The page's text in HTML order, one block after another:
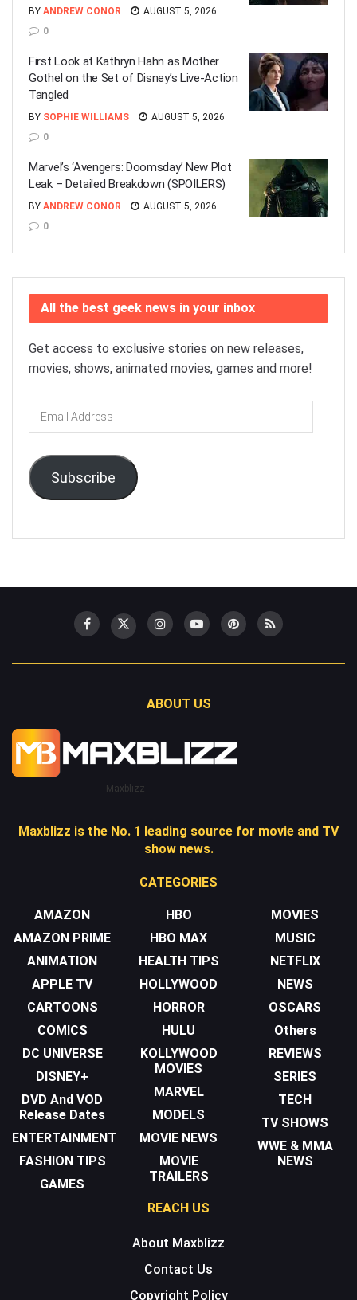
BY ANDREW CONOR
AUGUST 5, 2026
0
First Look at Kathryn Hahn as Mother
Gothel on the Set of Disney’s Live-Action
Tangled
BY SOPHIE WILLIAMS
AUGUST 5, 2026
0
Marvel’s ‘Avengers: Doomsday’ New Plot
Leak – Detailed Breakdown (SPOILERS)
BY ANDREW CONOR
AUGUST 5, 2026
0
All the best geek news in your inbox
Get access to exclusive stories on new releases,
movies, shows, animated movies, games and more!
Email
Address
Subscribe
ABOUT US
Maxblizz
Maxblizz is the No. 1 leading source for movie and TV
show news.
CATEGORIES
AMAZON
AMAZON PRIME
ANIMATION
APPLE TV
CARTOONS
COMICS
DC UNIVERSE
DISNEY+
DVD And VOD
Release Dates
ENTERTAINMENT
FASHION TIPS
GAMES
HBO
HBO MAX
HEALTH TIPS
HOLLYWOOD
HORROR
HULU
KOLLYWOOD
MOVIES
MARVEL
MODELS
MOVIE NEWS
MOVIE
TRAILERS
MOVIES
MUSIC
NETFLIX
NEWS
OSCARS
Others
REVIEWS
SERIES
TECH
TV SHOWS
WWE & MMA
NEWS
REACH US
About Maxblizz
Contact Us
Copyright Policy